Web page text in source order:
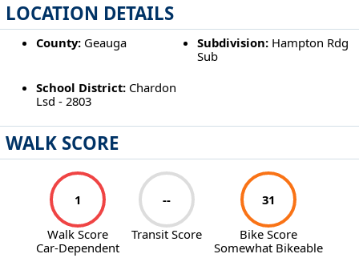
LOCATION DETAILS
County:Geauga Subdivision: Hampton Rdg
Sub
School District:Chardon
Lsd - 2803
WALK SCORE
1
Walk Score
Car-Dependent
--
Transit Score
31
Bike Score
Somewhat Bikeable